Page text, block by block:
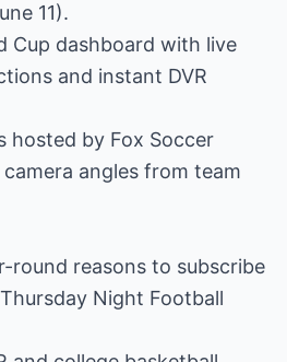
11).
Cup dashboard with live
and instant DVR
hosted by Fox Soccer
angles from team
round reasons to subscribe
Night Football